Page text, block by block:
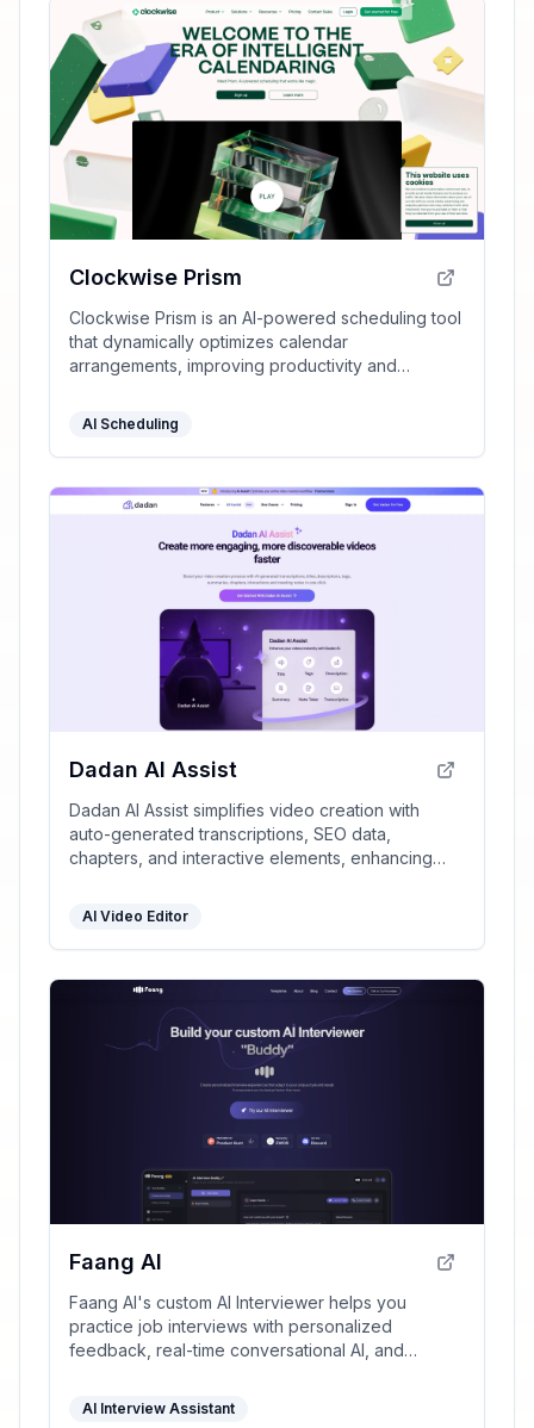
Clockwise Prism
Clockwise Prism is an AI-powered scheduling tool
that dynamically optimizes calendar
arrangements, improving productivity and
AI Scheduling
Dadan AI Assist
Dadan AI Assist simplifies video creation with
auto-generated transcriptions, SEO data,
chapters, and interactive elements, enhancing
AI Video Editor
Faang AI
Faang AI's custom AI Interviewer helps you
practice job interviews with personalized
feedback, real-time conversational AI, and
AI Interview Assistant